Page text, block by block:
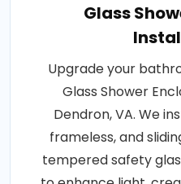
Glass
Upgrade your
Glass Shower
Dendron, VA. We
frameless, and
tempered safety